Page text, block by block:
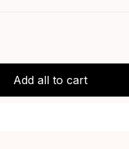
Add all to cart